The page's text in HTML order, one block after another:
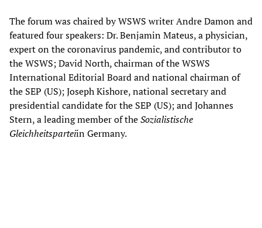
The forum was chaired by WSWS writer Andre Damon and
featured four speakers: Dr. Benjamin Mateus, a physician,
expert on the coronavirus pandemic, and contributor to
the WSWS; David North, chairman of the WSWS
International Editorial Board and national chairman of
the SEP (US); Joseph Kishore, national secretary and
presidential candidate for the SEP (US); and Johannes
Stern, a leading member of theSozialistische
Gleichheitsparteiin Germany.